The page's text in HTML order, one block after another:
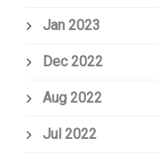
Jan 2023
Dec 2022
Aug 2022
Jul 2022